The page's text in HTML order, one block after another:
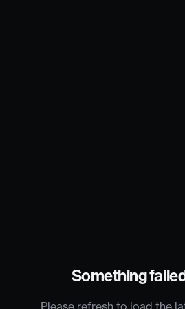
Something
Please refresh to load the